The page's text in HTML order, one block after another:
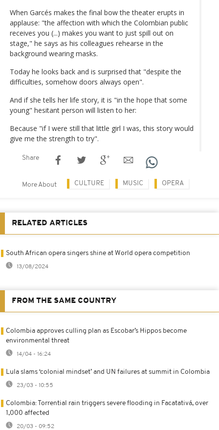
When Garcés makes the final bow the theater erupts in
applause: "the affection with which the Colombian public
receives you (...) makes you want to just spill out on
stage," he says as his colleagues rehearse in the
background wearing masks.
Today he looks back and is surprised that "despite the
difficulties, somehow doors always open".
And if she tells her life story, it is "in the hope that some
young" hesitant person will listen to her:
Because "if I were still that little girl I was, this story would
give me the strength to try".
Share
More About CULTURE MUSIC OPERA
RELATED ARTICLES
South African opera singers shine at World opera competition
13/08/2024
FROM THE SAME COUNTRY
Colombia approves culling plan as Escobar’s Hippos become
environmental threat
14/04 - 16:24
Lula slams ‘colonial mindset’ and UN failures at summit in Colombia
23/03 - 10:55
Colombia: Torrential rain triggers severe flooding in Facatativá, over
1,000 affected
20/03 - 09:52